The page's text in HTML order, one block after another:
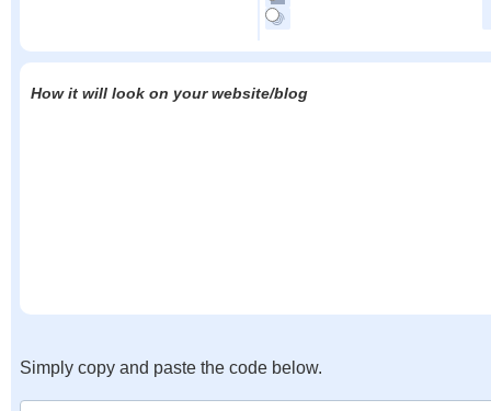
How it will look on your website/blog
Simply copy and paste the code below.